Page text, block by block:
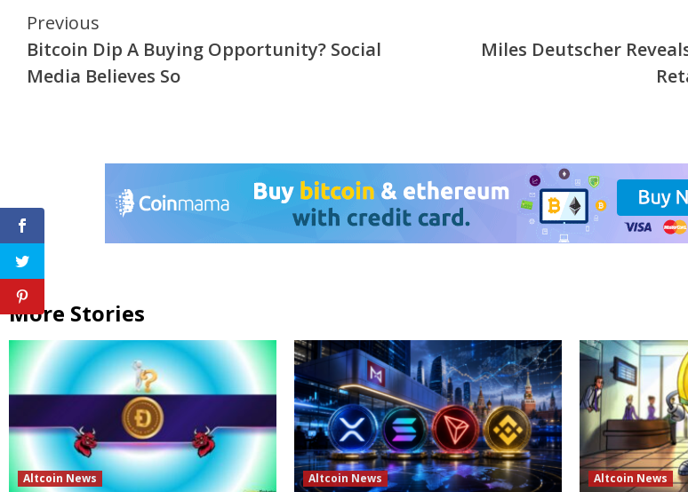
Continue
Reading
Previous
Bitcoin Dip A Buying Opportunity? Social
Media Believes So
Miles Deutscher
More Stories
Altcoin News Altcoin News Altcoin News